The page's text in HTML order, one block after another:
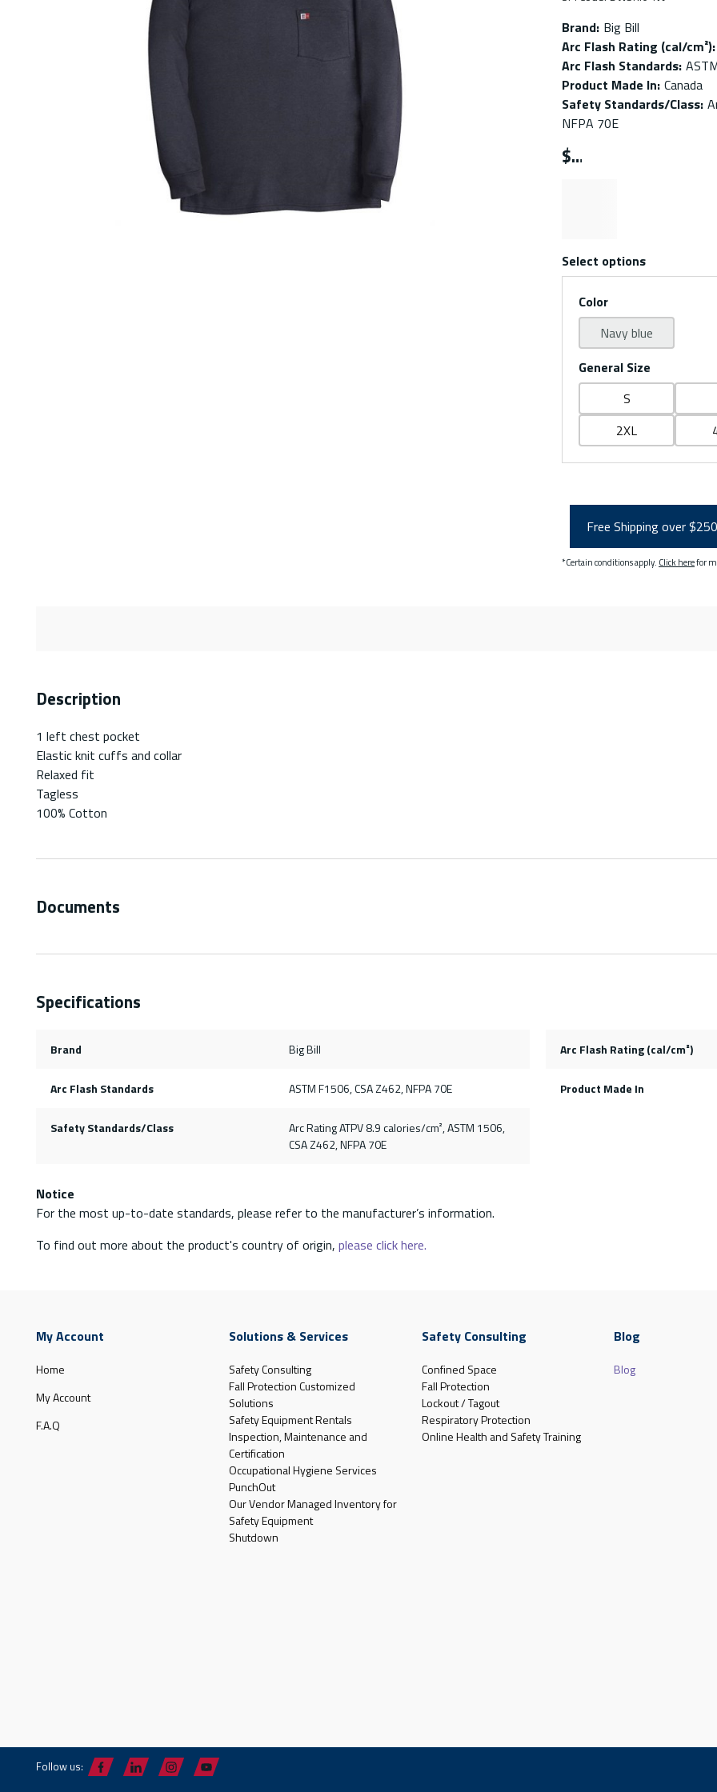
Brand: Big Bill
Arc Flash Rating (cal/cm²):
Arc Flash Standards:
Product Made In: Canada
Safety Standards/Class:
NFPA 70E
$
Select options
Color
Navy blue
General Size
S
2XL
Free Shipping over
*Certain conditions apply. Click herefor
Description
1 left chest pocket
Elastic knit cuffs and collar
Relaxed fit
Tagless
100% Cotton
Documents
Specifications
Brand Big Bill Arc Flash Rating (cal/cm²)
Arc Flash Standards ASTM F1506, CSA Z462, NFPA 70E Product Made In
Safety Standards/Class
Arc Rating ATPV 8.9 calories/cm², ASTM 1506,
CSA Z462, NFPA 70E
Notice
For the most up-to-date standards, please refer to the manufacturer’s information.
To find out more about the product's country of origin, please click here.
My Account
Home
My Account
F.A.Q
Solutions & Services
Safety Consulting
Fall Protection Customized
Solutions
Safety Equipment Rentals
Inspection, Maintenance and
Certification
Occupational Hygiene Services
PunchOut
Our Vendor Managed Inventory for
Safety Equipment
Shutdown
Safety Consulting
Confined Space
Fall Protection
Lockout / Tagout
Respiratory Protection
Online Health and Safety Training
Blog
Blog
Follow us: